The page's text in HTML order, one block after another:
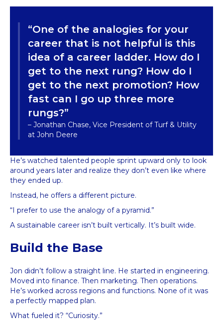
“One of the analogies for your
career that is not helpful is this
idea of a career ladder. How do I
get to the next rung? How do I
get to the next promotion? How
fast can I go up three more
rungs?”
– Jonathan Chase, Vice President of Turf & Utility
at John Deere
He’s watched talented people sprint upward only to look
around years later and realize they don’t even like where
they ended up.
Instead, he offers a different picture.
“I prefer to use the analogy of a pyramid.”
A sustainable career isn’t built vertically. It’s built wide.
Build the Base
Jon didn’t follow a straight line. He started in engineering.
Moved into finance. Then marketing. Then operations.
He’s worked across regions and functions. None of it was
a perfectly mapped plan.
What fueled it? “Curiosity.”